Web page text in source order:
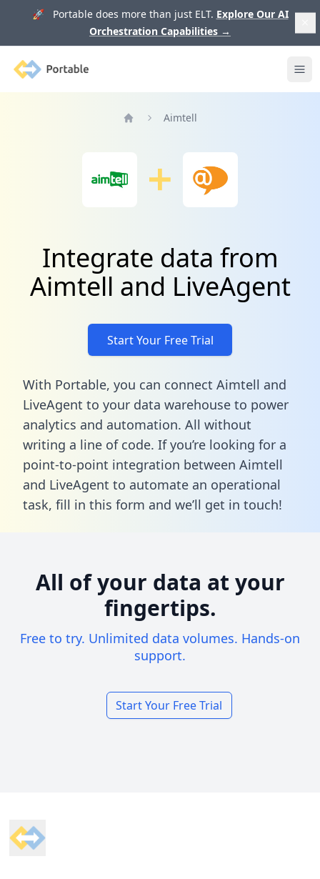
🚀 Portable does more than just ELT. Explore Our AI
Orchestration Capabilities →
Portable
Aimtell
Integrate data from
Aimtell and LiveAgent
Start Your Free Trial
With Portable, you can connect Aimtell and
LiveAgent to your data warehouse to power
analytics and automation. All without
writing a line of code. If you’re looking for a
point-to-point integration between Aimtell
and LiveAgent to automate an operational
task, fill in this form and we’ll get in touch!
All of your data at your
fingertips.
Free to try. Unlimited data volumes. Hands-on
support.
Start Your Free Trial